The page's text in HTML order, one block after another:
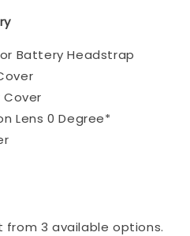
Battery Headstrap
Cover
Lens 0 Degree*
from 3 available options.